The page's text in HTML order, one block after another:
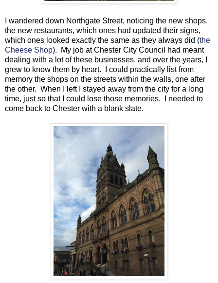
I wandered down Northgate Street, noticing the new shops,
the new restaurants, which ones had updated their signs,
which ones looked exactly the same as they always did (the
Cheese Shop). My job at Chester City Council had meant
dealing with a lot of these businesses, and over the years, I
grew to know them by heart. I could practically list from
memory the shops on the streets within the walls, one after
the other. When I left I stayed away from the city for a long
time, just so that I could lose those memories. I needed to
come back to Chester with a blank slate.